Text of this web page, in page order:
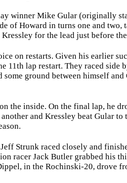
winner Mike Gular (originally
of Howard in turns one and
for the lead just before
on restarts. Given his earlier
11th lap restart. They raced
ground between himself
the inside. On the final lap, he
and Kressley beat Gular
Strunk raced closely and
racer Jack Butler grabbed his
in the Rochinski-20, drove